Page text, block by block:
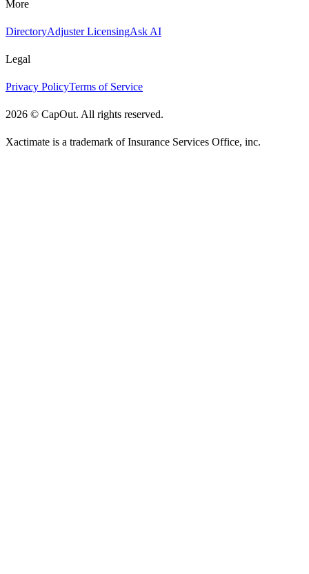
More
DirectoryAdjuster LicensingAsk AI
Legal
Privacy PolicyTerms of Service
2026 © CapOut. All rights reserved.
Xactimate is a trademark of Insurance Services Office, inc.